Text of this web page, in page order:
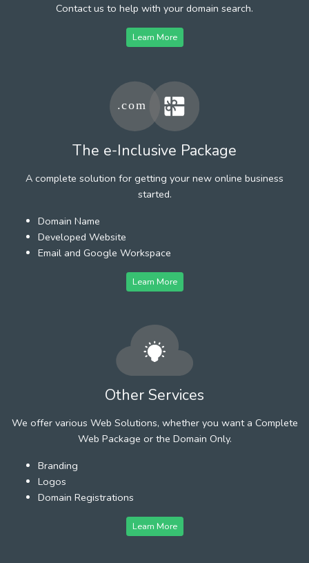
Contact us to help with your domain search.
Learn More
The e-Inclusive Package
A complete solution for getting your new online business
started.
Domain Name
Developed Website
Email and Google Workspace
Learn More
Other Services
We offer various Web Solutions, whether you want a Complete
Web Package or the Domain Only.
Branding
Logos
Domain Registrations
Learn More